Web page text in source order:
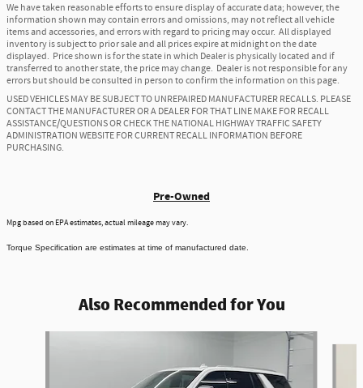
We have taken reasonable efforts to ensure display of accurate data; however, the
information shown may contain errors and omissions, may not reflect all vehicle
items and accessories, and errors with regard to pricing may occur. All displayed
inventory is subject to prior sale and all prices expire at midnight on the date
displayed. Price shown is for the state in which Dealer is physically located and if
transferred to another state, the price may change. Dealer is not responsible for any
errors but should be consulted in person to confirm the information on this page.
USED VEHICLES MAY BE SUBJECT TO UNREPAIRED MANUFACTURER RECALLS. PLEASE
CONTACT THE MANUFACTURER OR A DEALER FOR THAT LINE MAKE FOR RECALL
ASSISTANCE/QUESTIONS OR CHECK THE NATIONAL HIGHWAY TRAFFIC SAFETY
ADMINISTRATION WEBSITE FOR CURRENT RECALL INFORMATION BEFORE
PURCHASING.
Pre-Owned
Mpg based on EPA estimates, actual mileage may vary.
Torque Specification are estimates at time of manufactured date.
Also Recommended for You